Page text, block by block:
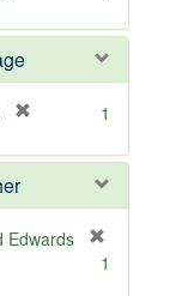
o
e
e
o
]
e
o
v
1
Edwards
1